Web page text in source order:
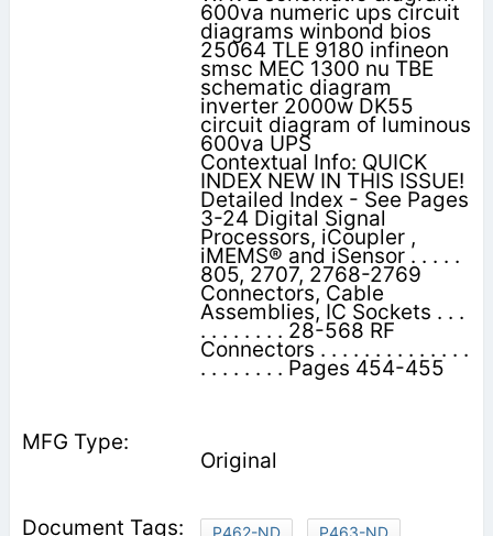
600va numeric ups circuit
diagrams winbond bios
25064 TLE 9180 infineon
smsc MEC 1300 nu TBE
schematic diagram
inverter 2000w DK55
circuit diagram of luminous
600va UPS
Contextual Info: QUICK
INDEX NEW IN THIS ISSUE!
Detailed Index - See Pages
3-24 Digital Signal
Processors, iCoupler ,
iMEMS® and iSensor . . . . .
805, 2707, 2768-2769
Connectors, Cable
Assemblies, IC Sockets . . .
. . . . . . . . 28-568 RF
Connectors . . . . . . . . . . . . . .
. . . . . . . . Pages 454-455
Original
P462-ND
P463-ND